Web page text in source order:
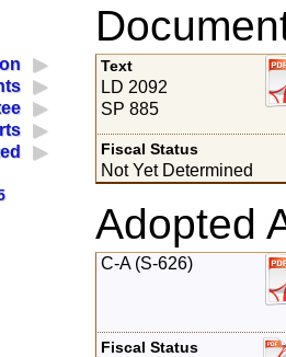
Text
LD 2092
SP 885
Fiscal Status
Not Yet Determined
Adopted
C-A (S-626)
Fiscal Status